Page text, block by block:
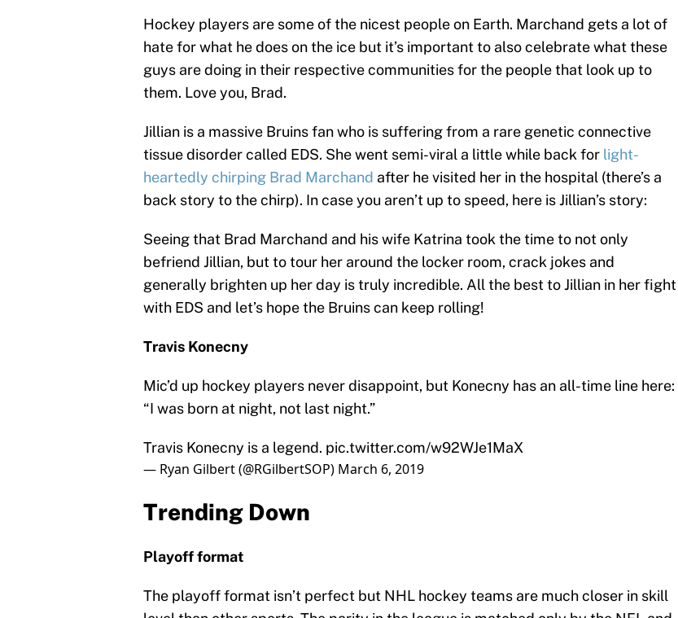
Hockey players are some of the nicest people on Earth. Marchand gets a lot of
hate for what he does on the ice but it’s important to also celebrate what these
guys are doing in their respective communities for the people that look up to
them. Love you, Brad.
Jillian is a massive Bruins fan who is suffering from a rare genetic connective
tissue disorder called EDS. She went semi-viral a little while back for light-
heartedly chirping Brad Marchand after he visited her in the hospital (there’s a
back story to the chirp). In case you aren’t up to speed, here is Jillian’s story:
Seeing that Brad Marchand and his wife Katrina took the time to not only
befriend Jillian, but to tour her around the locker room, crack jokes and
generally brighten up her day is truly incredible. All the best to Jillian in her fight
with EDS and let’s hope the Bruins can keep rolling!
Travis Konecny
Mic’d up hockey players never disappoint, but Konecny has an all-time line here:
“I was born at night, not last night.”
Travis Konecny is a legend. pic.twitter.com/w92WJe1MaX
— Ryan Gilbert (@RGilbertSOP) March 6, 2019
Trending Down
Playoff format
The playoff format isn’t perfect but NHL hockey teams are much closer in skill